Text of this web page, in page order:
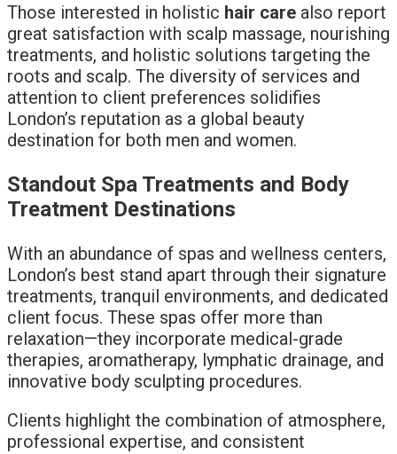
Those interested in holistic hair care also report
great satisfaction with scalp massage, nourishing
treatments, and holistic solutions targeting the
roots and scalp. The diversity of services and
attention to client preferences solidifies
London’s reputation as a global beauty
destination for both men and women.
Standout Spa Treatments and Body
Treatment Destinations
With an abundance of spas and wellness centers,
London’s best stand apart through their signature
treatments, tranquil environments, and dedicated
client focus. These spas offer more than
relaxation—they incorporate medical-grade
therapies, aromatherapy, lymphatic drainage, and
innovative body sculpting procedures.
Clients highlight the combination of atmosphere,
professional expertise, and consistent